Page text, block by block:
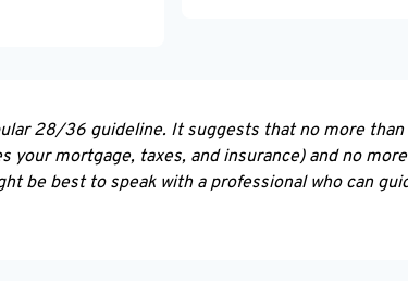
28/36 guideline. It suggests that no more
mortgage, taxes, and insurance) and no
be best to speak with a professional who can